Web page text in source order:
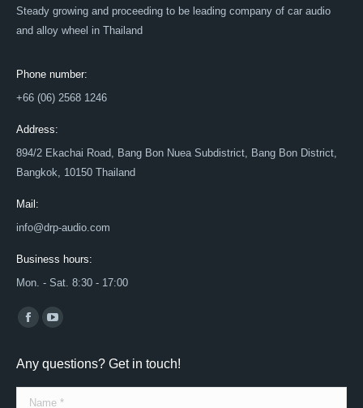
Steady growing and proceeding to be leading company of car audio
and alloy wheel in Thailand
Phone number:
+66 (06) 2568 1246
Address:
894/2 Ekachai Road, Bang Bon Nuea Subdistrict, Bang Bon District,
Bangkok, 10150 Thailand
Mail:
info@drp-audio.com
Business hours:
Mon. - Sat. 8:30 - 17:00
Find us on:
Facebook
opens
in
YouTube
opens
in
Any questions? Get in touch!
Name *